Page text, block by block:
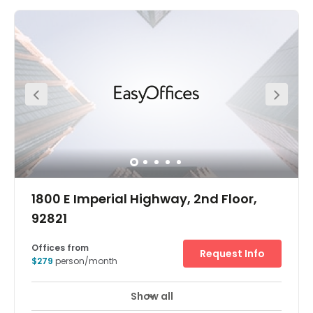
Our contemporary and inspiring design fuels innovative
thinking in an exclusive work environment where you can
Irvine you’ll become part of this dynamic multi-acre
corporate complex that houses a uniquely diverse
business community.Minutes away from I-405 and the
Costa Mesa freeway, Spaces offers ease of access to
businesses and amenities throughout the area. Chat
with fellow coworkers over lunch at a great selection of
trendy restaurants nearby. Lush outdoor spaces around
the complex are the perfect place to take inspiration and
spark your creativity with some fresh air.
1800 E Imperial Highway, 2nd Floor,
92821
Offices from
$279 person/month
Request Info
Show all